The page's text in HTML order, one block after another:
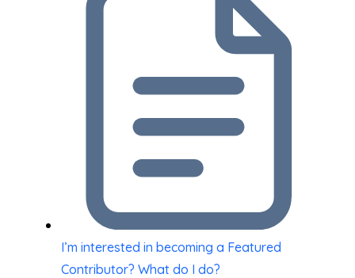
I’m interested in becoming a Featured
Contributor? What do I do?